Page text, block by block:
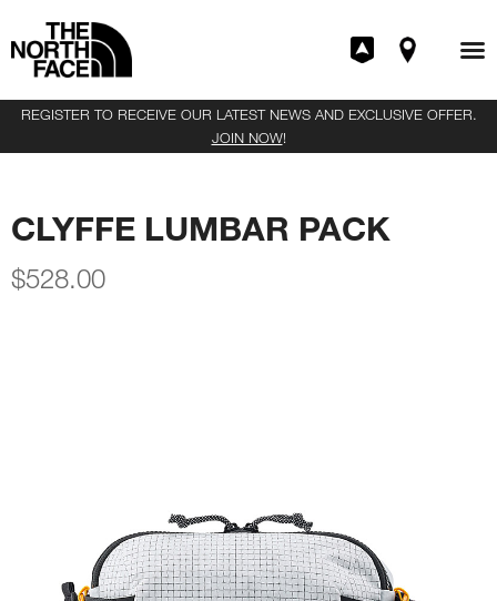
REGISTER TO RECEIVE OUR LATEST NEWS AND EXCLUSIVE OFFER.
JOIN NOW!
CLYFFE LUMBAR PACK
$528.00